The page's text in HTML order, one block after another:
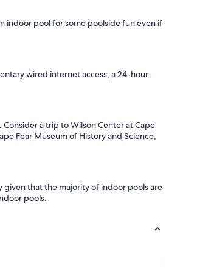
indoor pool for some poolside fun even if
wired internet access, a 24-hour
a trip to Wilson Center at Cape
Fear Museum of History and Science,
given that the majority of indoor pools are
pools.